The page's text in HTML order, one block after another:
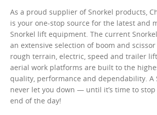
As a proud supplier of Snorkel products,
is your one-stop source for the latest and
Snorkel lift equipment. The current
an extensive selection of boom and
rough terrain, electric, speed and trailer
aerial work platforms are built to the
quality, performance and dependability. A
never let you down — until it’s time to
end of the day!